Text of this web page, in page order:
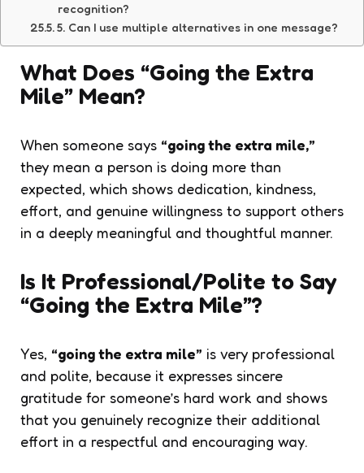
recognition?
5. Can I use multiple alternatives in one message?
What Does “Going the Extra
Mile” Mean?
When someone says “going the extra mile,”
they mean a person is doing more than
expected, which shows dedication, kindness,
effort, and genuine willingness to support others
in a deeply meaningful and thoughtful manner.
Is It Professional/Polite to Say
“Going the Extra Mile”?
Yes, “going the extra mile” is very professional
and polite, because it expresses sincere
gratitude for someone’s hard work and shows
that you genuinely recognize their additional
effort in a respectful and encouraging way.